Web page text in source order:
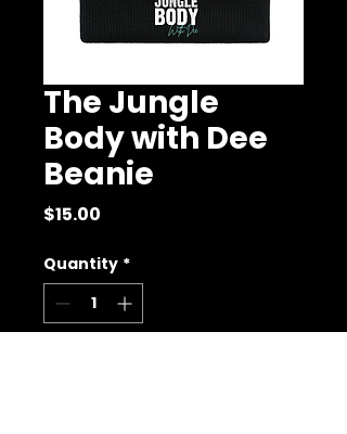
The Jungle
Body with Dee
Beanie
$15.00
Quantity *